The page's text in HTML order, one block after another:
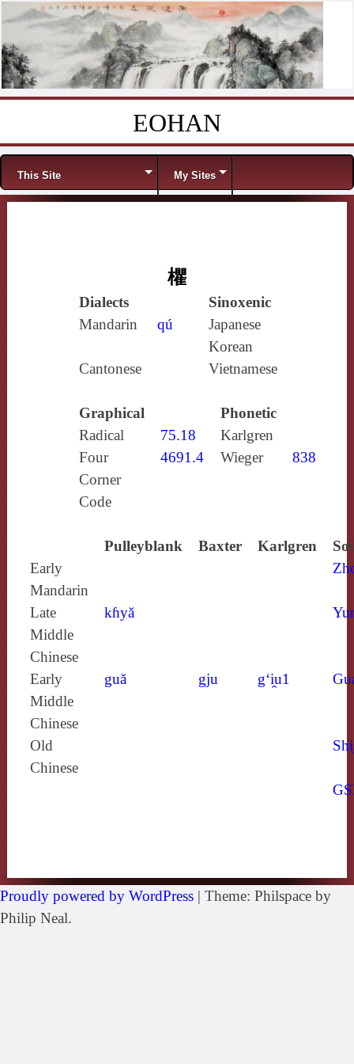
EOHAN
Menu
This Site My Sites
欋
Dialects
Sinoxenic
Mandarin
qú
Japanese
Korean
Cantonese
Vietnamese
Graphical
Phonetic
Radical
75.18
Karlgren
Four
Corner
Code
4691.4 Wieger 838
Pulleyblank Baxter Karlgren
Early
Mandarin
Late
Middle
Chinese
kɦyă
Early
Middle
Chinese
guă gju g‘i̯u1
Old
Chinese
Proudly powered by WordPress | Theme: Philspace by
Philip Neal.